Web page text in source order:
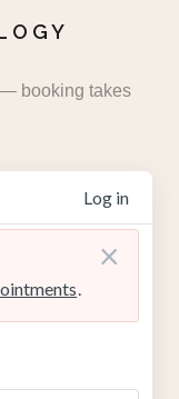
booking takes